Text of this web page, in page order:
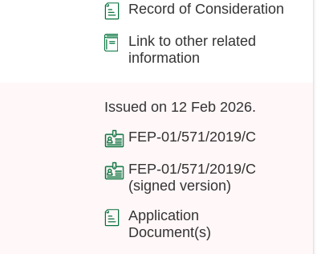
Record of Consideration
Link to other related
information
Issued on 12 Feb 2026.
FEP-01/571/2019/C
FEP-01/571/2019/C
(signed version)
Application
Document(s)